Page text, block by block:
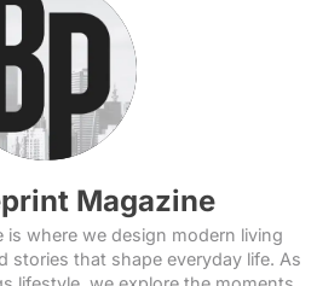
Magazine
is where we design modern living
stories that shape everyday life. As